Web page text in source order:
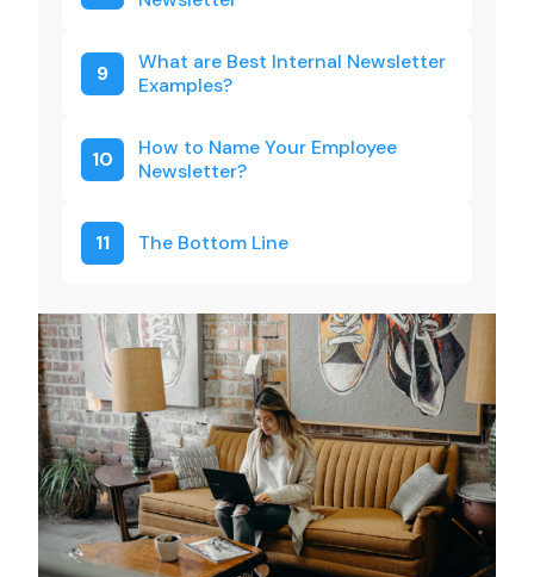
9
What are Best Internal Newsletter
Examples?
10
How to Name Your Employee
Newsletter?
11 The Bottom Line